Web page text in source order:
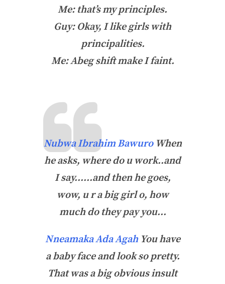
Me: that’s my principles.
Guy: Okay, I like girls with
principalities.
Me: Abeg shift make I faint.
Nubwa Ibrahim Bawuro When
he asks, where do u work..and
I say……and then he goes,
wow, u r a big girl o, how
much do they pay you…
Nneamaka Ada Agah You have
a baby face and look so pretty.
That was a big obvious insult